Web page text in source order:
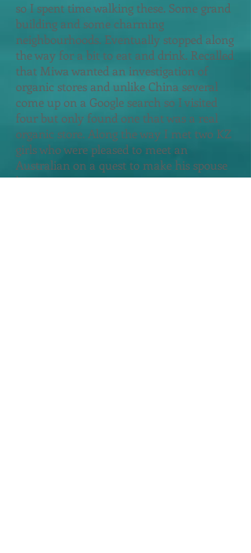
so I spent time walking these. Some grand
building and some charming
neighbourhoods. Eventually stopped along
the way for a bit to eat and drink. Recalled
that Miwa wanted an investigation of
organic stores and unlike China several
come up on a Google search so I visited
four but only found one that was a real
organic store. Along the way I met two KZ
girls who were pleased to meet an
Australian on a quest to make his spouse
happy.